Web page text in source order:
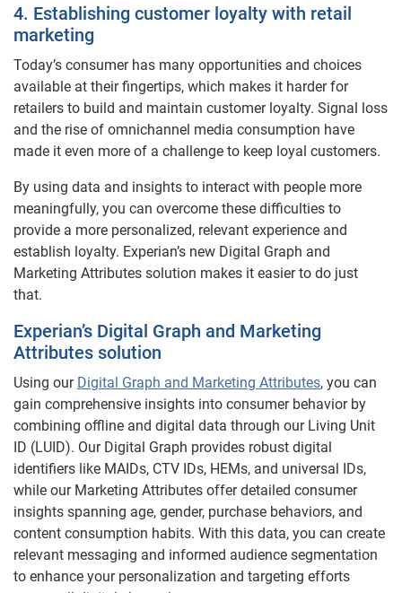
4. Establishing customer loyalty with retail
marketing
Today’s consumer has many opportunities and choices
available at their fingertips, which makes it harder for
retailers to build and maintain customer loyalty. Signal loss
and the rise of omnichannel media consumption have
made it even more of a challenge to keep loyal customers.
By using data and insights to interact with people more
meaningfully, you can overcome these difficulties to
provide a more personalized, relevant experience and
establish loyalty. Experian’s new Digital Graph and
Marketing Attributes solution makes it easier to do just
that.
Experian’s Digital Graph and Marketing
Attributes solution
Using our Digital Graph and Marketing Attributes, you can
gain comprehensive insights into consumer behavior by
combining offline and digital data through our Living Unit
ID (LUID). Our Digital Graph provides robust digital
identifiers like MAIDs, CTV IDs, HEMs, and universal IDs,
while our Marketing Attributes offer detailed consumer
insights spanning age, gender, purchase behaviors, and
content consumption habits. With this data, you can create
relevant messaging and informed audience segmentation
to enhance your personalization and targeting efforts